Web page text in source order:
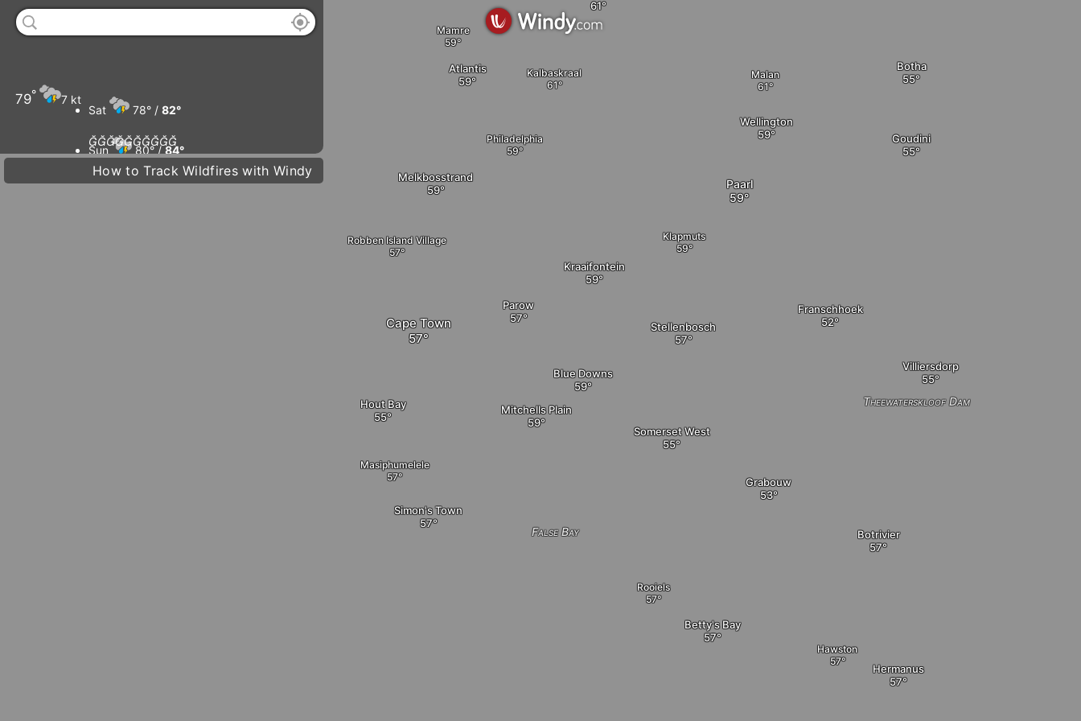
Simon's Town
Masiphumelele
Hout Bay Mitchells Plain
False Bay
Rooiels
Somerset West
Philadelphia
Melkbosstrand
Atlantis
Mamre
Stellenbosch
Klapmuts
Paarl
Kraaifontein
Blue Downs
Villiersdorp
Franschhoek
Cape Town
Robben Island Village
Parow
Botha
Goudini
Malan
Wellington
Kalbaskraal
Betty's Bay
Hermanus
Hawston
Theewaterskloof Dam
Grabouw
Botrivier
79° 7 kt
Sat 78° / 82°
Sun 80° /84°

How to Track Wildfires with Windy